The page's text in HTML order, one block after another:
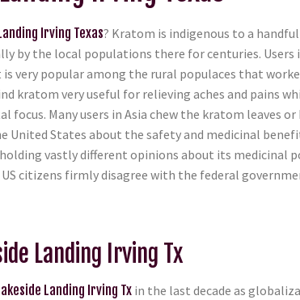
Irving Texas? Kratom is indigenous to a
by the local populations there for centuries. Users
very popular among the rural populaces that
kratom very useful for relieving aches and pains
Many users in Asia chew the kratom leaves or
United States about the safety and medicinal
vastly different opinions about its medicinal
citizens firmly disagree with the federal
Landing Irving Tx
Landing Irving Tx in the last decade as